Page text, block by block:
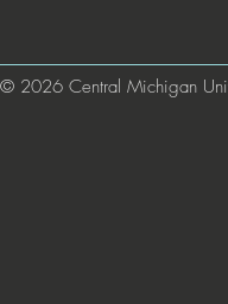
© 2026 Central Michigan